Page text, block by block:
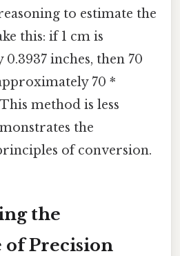
to estimate the
this: if 1 cm is
inches, then 70
70 *
method is less
the
of conversion.
the
of Precision